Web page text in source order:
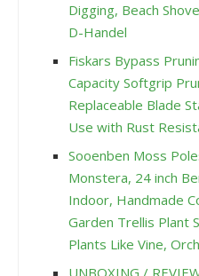
Digging, Beach
D-Handel
Fiskars Bypass
Capacity Softgrip
Replaceable Blade
Use with Rust
Sooenben Moss
Monstera, 24 inch
Indoor, Handmade
Garden Trellis Plant
Plants Like Vine,